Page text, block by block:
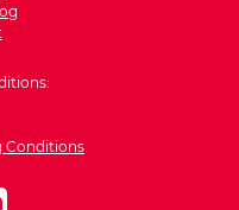
Conditions